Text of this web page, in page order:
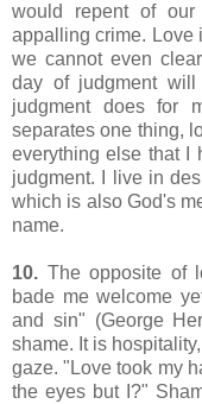
would repent of
appalling crime. Love
we cannot even
day of judgment will
judgment does for
separates one thing,
everything else that I
judgment. I live in
which is also God's
name.
10. The opposite of
bade me welcome
and sin" (George
shame. It is
gaze."Love took my
the eyes but I?"